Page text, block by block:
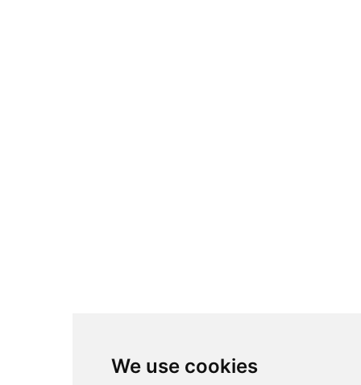
We use cookies